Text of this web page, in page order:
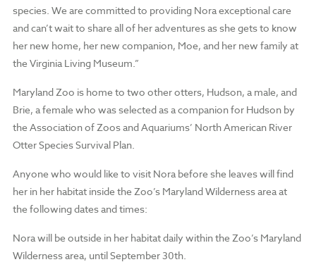
species. We are committed to providing Nora exceptional care
and can’t wait to share all of her adventures as she gets to know
her new home, her new companion, Moe, and her new family at
the Virginia Living Museum.”
Maryland Zoo is home to two other otters, Hudson, a male, and
Brie, a female who was selected as a companion for Hudson by
the Association of Zoos and Aquariums’ North American River
Otter Species Survival Plan.
Anyone who would like to visit Nora before she leaves will find
her in her habitat inside the Zoo’s Maryland Wilderness area at
the following dates and times:
Nora will be outside in her habitat daily within the Zoo’s Maryland
Wilderness area, until September 30th.